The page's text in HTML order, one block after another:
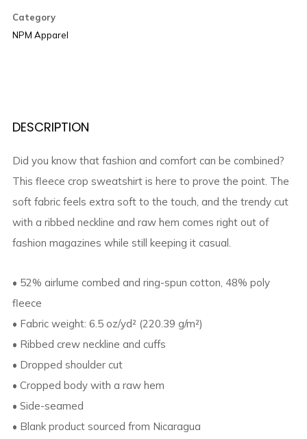
Category
NPM Apparel
DESCRIPTION
Did you know that fashion and comfort can be combined?
This fleece crop sweatshirt is here to prove the point. The
soft fabric feels extra soft to the touch, and the trendy cut
with a ribbed neckline and raw hem comes right out of
fashion magazines while still keeping it casual.
• 52% airlume combed and ring-spun cotton, 48% poly
fleece
• Fabric weight: 6.5 oz/yd² (220.39 g/m²)
• Ribbed crew neckline and cuffs
• Dropped shoulder cut
• Cropped body with a raw hem
• Side-seamed
• Blank product sourced from Nicaragua